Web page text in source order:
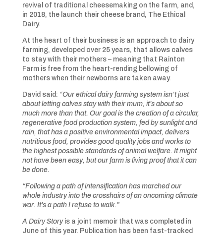
revival of traditional cheesemaking on the farm, and,
in 2018, the launch their cheese brand, The Ethical
Dairy.
At the heart of their business is an approach to dairy
farming, developed over 25 years, that allows calves
to stay with their mothers – meaning that Rainton
Farm is free from the heart-rending bellowing of
mothers when their newborns are taken away.
David said: “Our ethical dairy farming system isn’t just
about letting calves stay with their mum, it’s about so
much more than that. Our goal is the creation of a circular,
regenerative food production system, fed by sunlight and
rain, that has a positive environmental impact, delivers
nutritious food, provides good quality jobs and works to
the highest possible standards of animal welfare. It might
not have been easy, but our farm is living proof that it can
be done.
“Following a path of intensification has marched our
whole industry into the crosshairs of an oncoming climate
war. It’s a path I refuse to walk.”
A Dairy Storyis a joint memoir that was completed in
June of this year. Publication has been fast-tracked